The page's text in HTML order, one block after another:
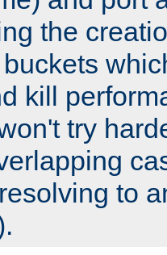
the
kill
try
to